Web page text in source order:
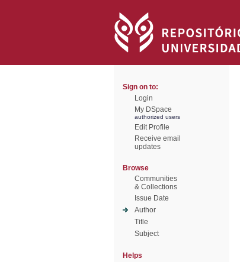
Sign on to:
Login
My DSpace
authorized users
Edit Profile
Receive email
updates
Browse
Communities
& Collections
Issue Date
Author
Title
Subject
Helps